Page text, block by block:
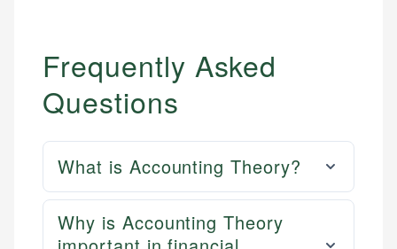
Frequently Asked
Questions
What is Accounting Theory?
Why is Accounting Theory